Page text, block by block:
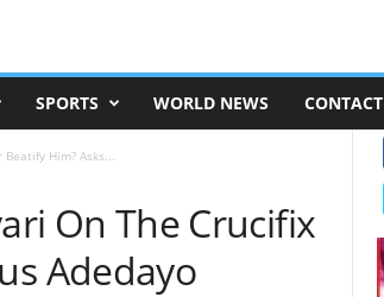
SPORTS WORLD NEWS CONTACT
Him? Asks...
On The Crucifix
Adedayo